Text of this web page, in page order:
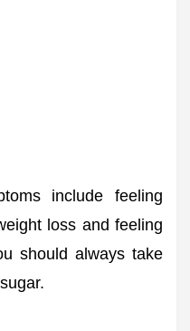
include feeling
loss and feeling
should always take